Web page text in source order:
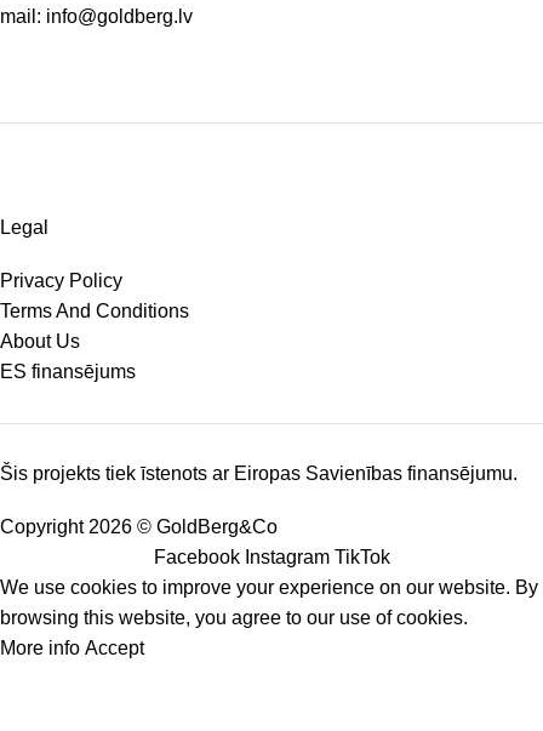
mail: info@goldberg.lv
Legal
Privacy Policy
Terms And Conditions
About Us
ES finansējums
Šis projekts tiek īstenots ar Eiropas Savienības finansējumu.
Copyright 2026 © GoldBerg&Co
Facebook Instagram TikTok
We use cookies to improve your experience on our website. By
browsing this website, you agree to our use of cookies.
More info Accept